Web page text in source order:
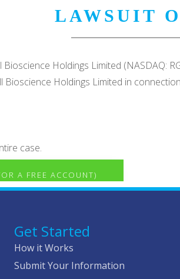
LAWSUIT
Holdings Limited (NASDAQ:
Holdings Limited in
case.
A FREE ACCOUNT)
Get Started
How it Works
Submit Your Information